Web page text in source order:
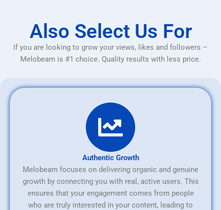
Also Select Us For
If you are looking to grow your views, likes and followers –
Melobeam is #1 choice. Quality results with less price.
Authentic Growth
Melobeam focuses on delivering organic and genuine
growth by connecting you with real, active users. This
ensures that your engagement comes from people
who are truly interested in your content, leading to